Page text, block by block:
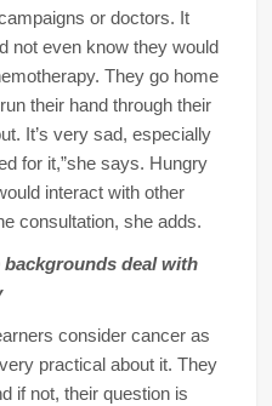
or doctors. It
not even know they would
They go home
their hand through their
It’s very sad, especially
for it,”she says. Hungry
interact with other
consultation, she adds.
deal with
consider cancer as
practical about it. They
if not, their question is